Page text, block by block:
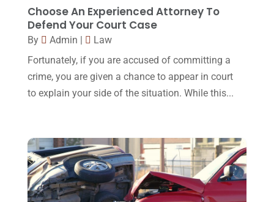
February 2016(2)
January 2016(11)
November 2015 (33)
October 2015 (23)
August 2015 (39)
July 2015(10)
June 2015(11)
Choose An Experienced Attorney To
Defend Your Court Case
By Admin |
Law
Fortunately, if you are accused of committing a
crime, you are given a chance to appear in court
to explain your side of the situation. While this...